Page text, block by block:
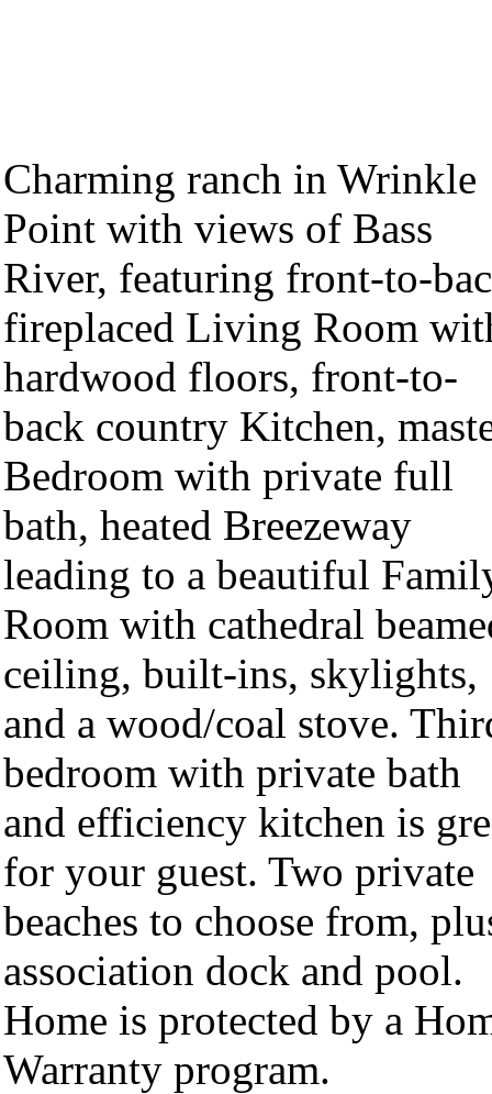
Charming ranch in Wrinkle
Point with views of Bass
River, featuring front-to-
fireplaced Living Room
hardwood floors, front-to-
back country Kitchen,
Bedroom with private full
bath, heated Breezeway
leading to a beautiful
Room with cathedral
ceiling, built-ins, skylights,
and a wood/coal stove.
bedroom with private bath
and efficiency kitchen is
for your guest. Two private
beaches to choose from,
association dock and pool.
Home is protected by a
Warranty program.